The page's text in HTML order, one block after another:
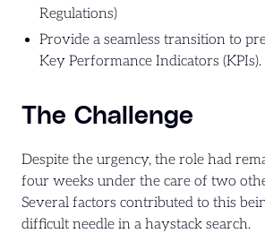
Regulations)
Provide a seamless transition to
Key Performance Indicators (KPIs).
The Challenge
Despite the urgency, the role had
four weeks under the care of two
Several factors contributed to this
difficult needle in a haystack search.